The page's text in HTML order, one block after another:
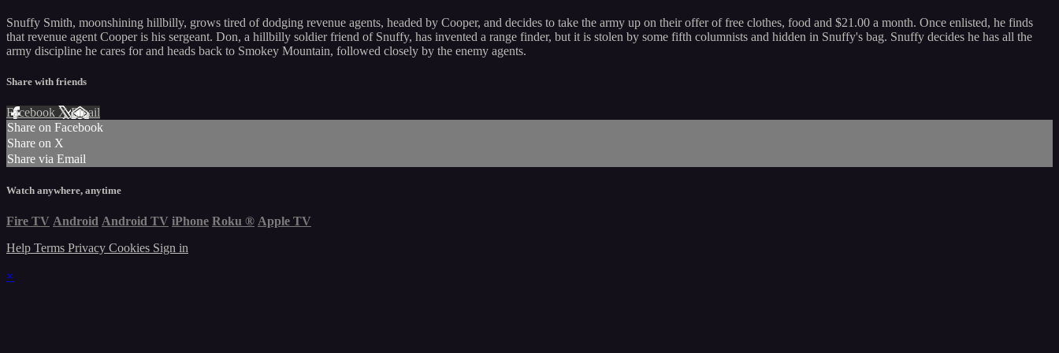
Snuffy Smith, moonshining hillbilly, grows tired of dodging revenue agents, headed by Cooper, and decides to take the army up on their offer of free clothes, food and $21.00 a month. Once enlisted, he finds
that revenue agent Cooper is his sergeant. Don, a hillbilly soldier friend of Snuffy, has invented a range finder, but it is stolen by some fifth columnists and hidden in Snuffy's bag. Snuffy decides he has all the
army discipline he cares for and heads back to Smokey Mountain, followed closely by the enemy agents.
Share with friends
Facebook XEmail
Share on Facebook
Share on X
Share via Email
Watch anywhere, anytime
Fire TV Android Android TV iPhone Roku ® Apple TV
Help Terms Privacy Cookies Sign in
×